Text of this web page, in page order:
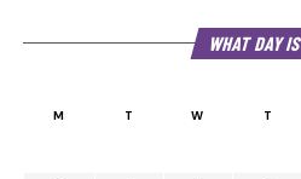
WHAT DAY
M T W T